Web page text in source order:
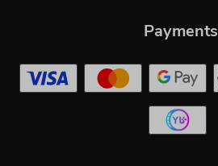
Payments